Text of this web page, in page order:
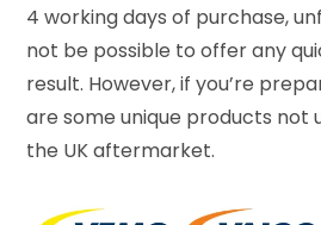
4 working days of purchase,
not be possible to offer any
result. However, if you’re
are some unique products not
the UK aftermarket.